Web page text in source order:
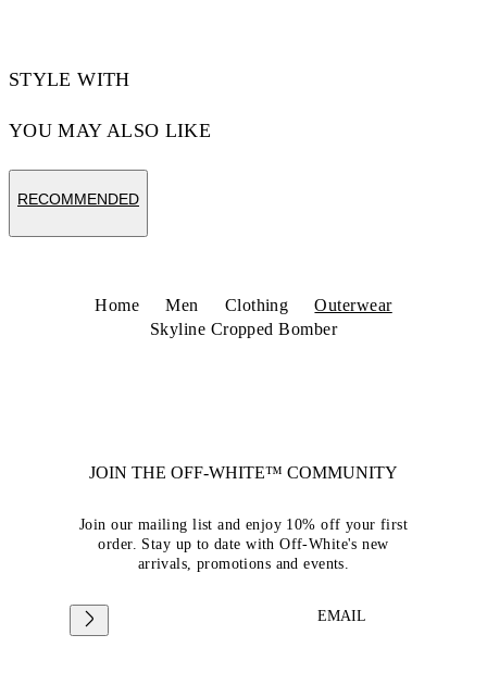
STYLE WITH
YOU MAY ALSO LIKE
RECOMMENDED
Home Men Clothing
Outerwear
Skyline Cropped Bomber
JOIN THE OFF-WHITE™ COMMUNITY
Join our mailing list and enjoy 10% off your first
order. Stay up to date with Off-White's new
arrivals, promotions and events.
EMAIL